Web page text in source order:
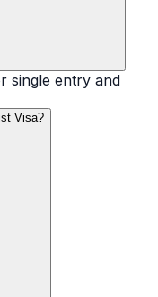
single entry and
Visa?